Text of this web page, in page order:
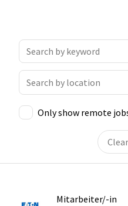
Only show remote
Mitarbeiter/-in